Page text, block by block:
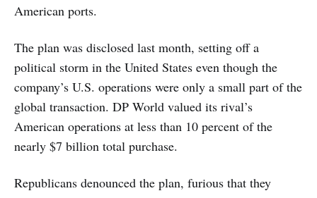
American ports.
The plan was disclosed last month, setting off a
political storm in the United States even though the
company’s U.S. operations were only a small part of the
global transaction. DP World valued its rival’s
American operations at less than 10 percent of the
nearly $7 billion total purchase.
Republicans denounced the plan, furious that they